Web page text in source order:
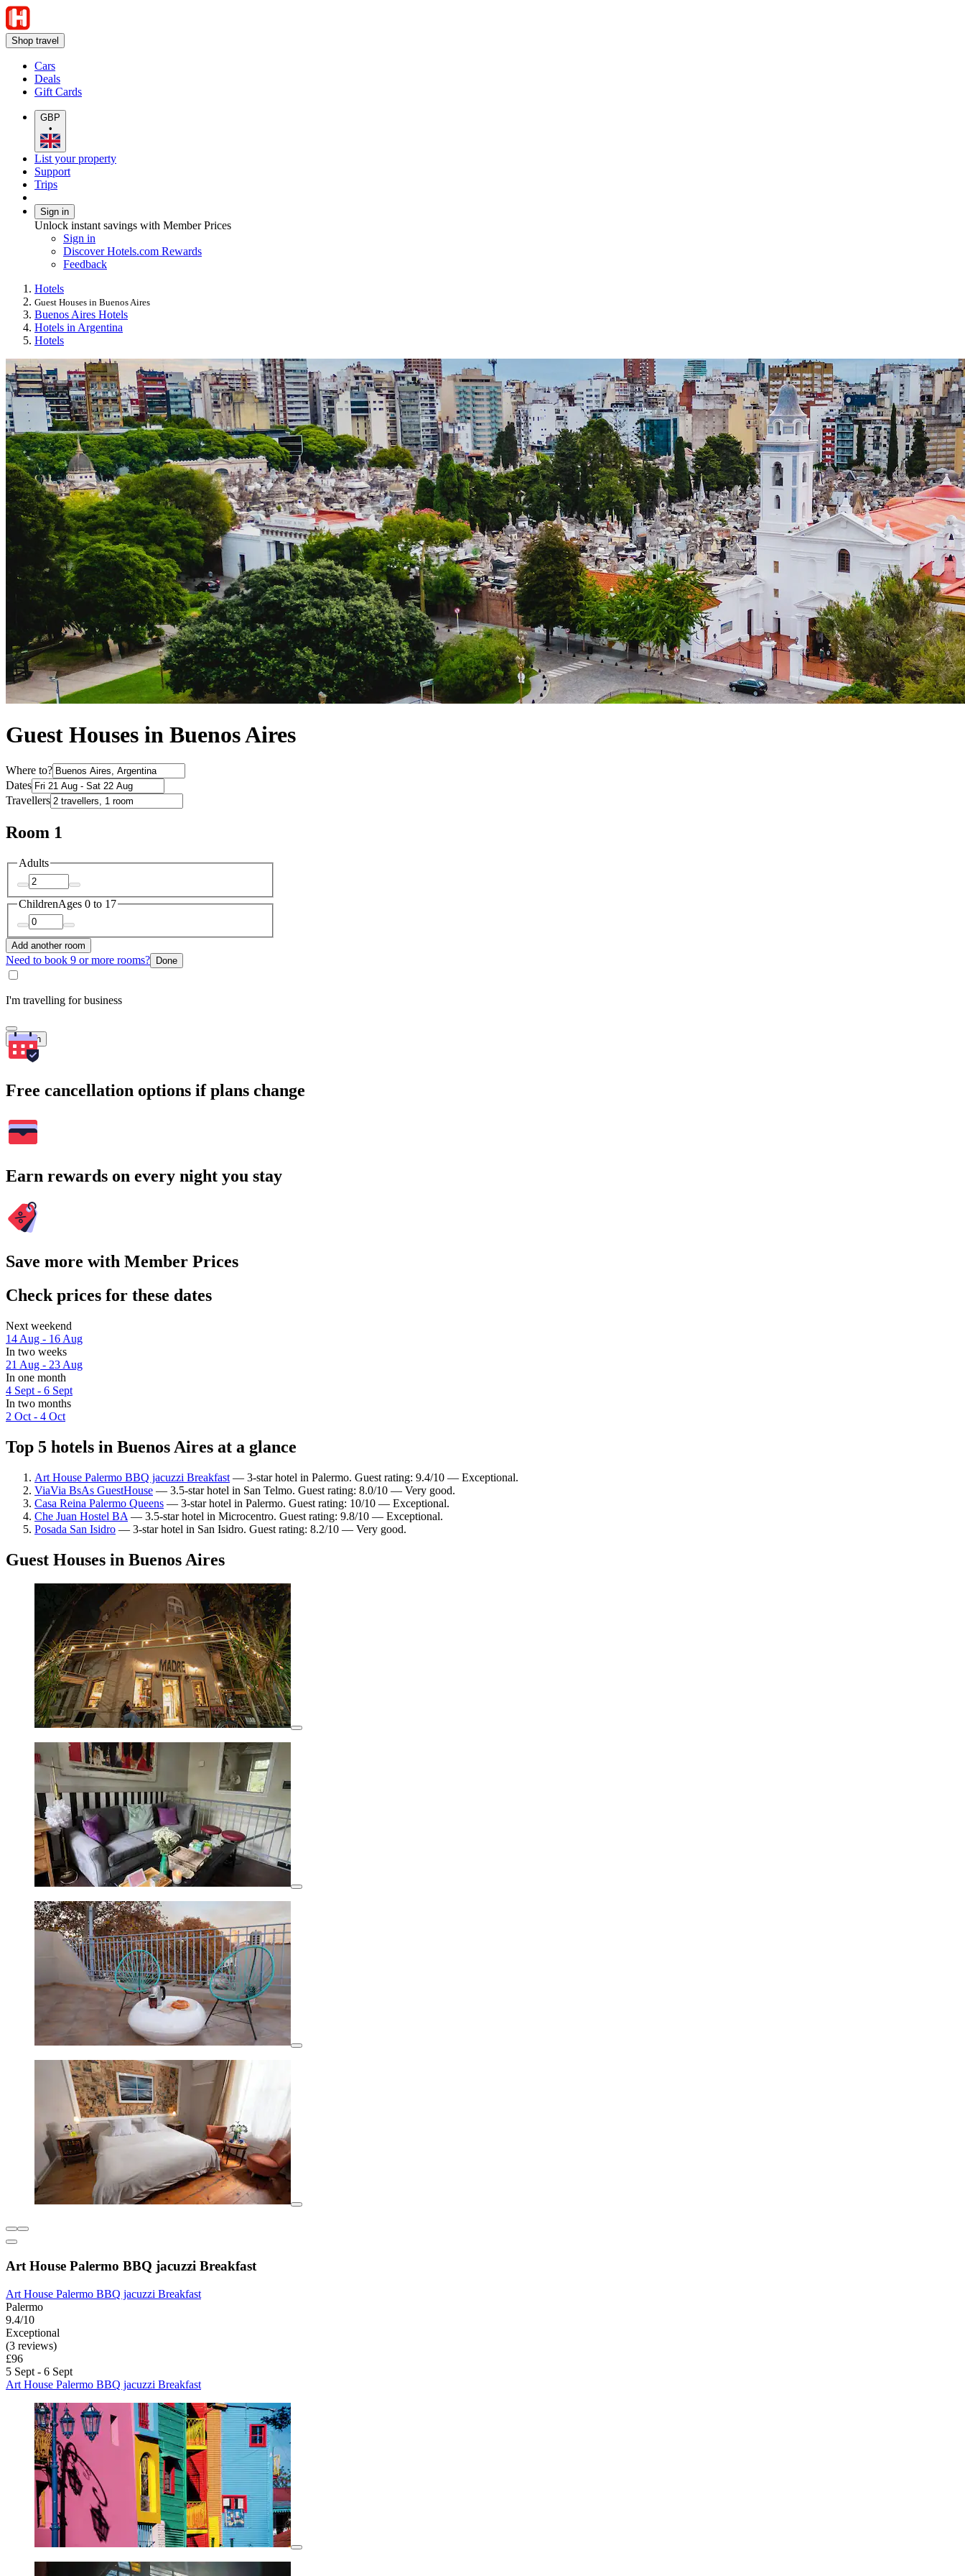
Shop travel
Cars
Deals
Gift Cards
GBP
•
List your property
Support
Trips
Sign in
Unlock instant savings with Member Prices
Sign in
Discover Hotels.com Rewards
Feedback
Hotels
Guest Houses in Buenos Aires
Buenos Aires Hotels
Hotels in Argentina
Hotels
Guest Houses in Buenos Aires
Where to?
Dates
Travellers
Room 1
Adults
ChildrenAges 0 to 17
Add another room
Need to book 9 or more rooms? Done
I'm travelling for business
Search
Free cancellation options if plans change
Earn rewards on every night you stay
Save more with Member Prices
Check prices for these dates
Next weekend
14 Aug - 16 Aug
In two weeks
21 Aug - 23 Aug
In one month
4 Sept - 6 Sept
In two months
2 Oct - 4 Oct
Top 5 hotels in Buenos Aires at a glance
Art House Palermo BBQ jacuzzi Breakfast — 3-star hotel in Palermo. Guest rating: 9.4/10 — Exceptional.
ViaVia BsAs GuestHouse — 3.5-star hotel in San Telmo. Guest rating: 8.0/10 — Very good.
Casa Reina Palermo Queens — 3-star hotel in Palermo. Guest rating: 10/10 — Exceptional.
Che Juan Hostel BA — 3.5-star hotel in Microcentro. Guest rating: 9.8/10 — Exceptional.
Posada San Isidro — 3-star hotel in San Isidro. Guest rating: 8.2/10 — Very good.
Guest Houses in Buenos Aires
Art House Palermo BBQ jacuzzi Breakfast
Art House Palermo BBQ jacuzzi Breakfast
Palermo
9.4/10
Exceptional
(3 reviews)
£96
5 Sept - 6 Sept
Art House Palermo BBQ jacuzzi Breakfast